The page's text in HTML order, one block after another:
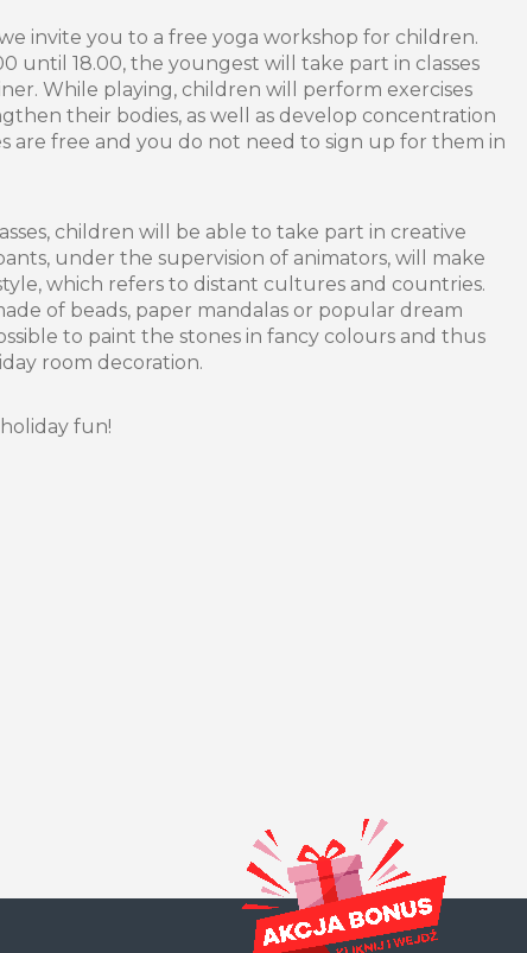
invite you to a free yoga workshop for children.
until 18.00, the youngest will take part in classes
While playing, children will perform exercises
their bodies, as well as develop concentration
are free and you do not need to sign up for them in
children will be able to take part in creative
under the supervision of animators, will make
which refers to distant cultures and countries.
of beads, paper mandalas or popular dream
to paint the stones in fancy colours and thus
room decoration.
fun!